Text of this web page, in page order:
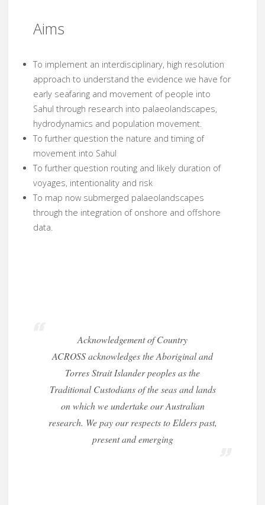
Aims
To implement an interdisciplinary, high resolution
approach to understand the evidence we have for
early seafaring and movement of people into
Sahul through research into palaeolandscapes,
hydrodynamics and population movement.
To further question the nature and timing of
movement into Sahul
To further question routing and likely duration of
voyages, intentionality and risk
To map now submerged palaeolandscapes
through the integration of onshore and offshore
data.
Acknowledgement of Country
ACROSS acknowledges the Aboriginal and
Torres Strait Islander peoples as the
Traditional Custodians of the seas and lands
on which we undertake our Australian
research. We pay our respects to Elders past,
present and emerging